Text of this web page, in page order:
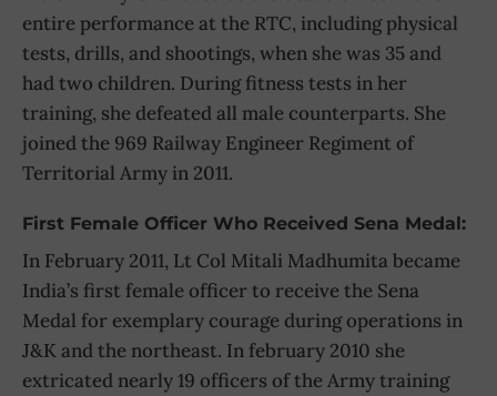
entire performance at the RTC, including physical
tests, drills, and shootings, when she was 35 and
had two children. During fitness tests in her
training, she defeated all male counterparts. She
joined the 969 Railway Engineer Regiment of
Territorial Army in 2011.
First Female Officer Who Received Sena Medal:
In February 2011, Lt Col Mitali Madhumita became
India’s first female officer to receive the Sena
Medal for exemplary courage during operations in
J&K and the northeast. In february 2010 she
extricated nearly 19 officers of the Army training